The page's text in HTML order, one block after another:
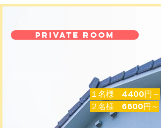
Private room
​１名様 4400円～
​２名様 6600円～